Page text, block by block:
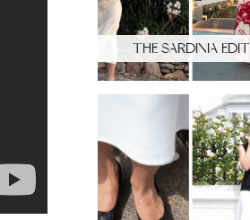
THE SARDINIA EDIT